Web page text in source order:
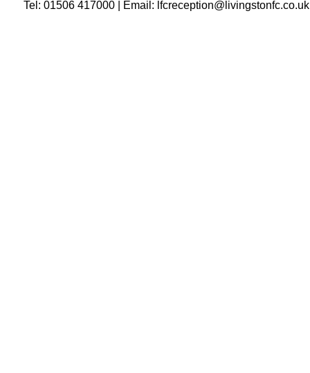
Tel: 01506 417000 | Email: lfcreception@livingstonfc.co.uk